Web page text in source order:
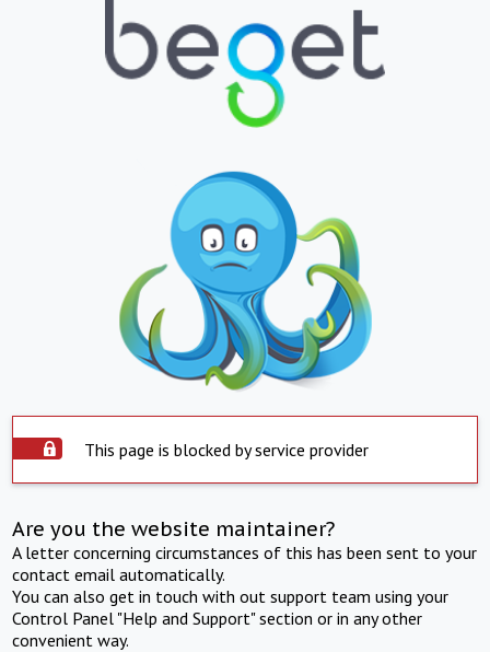
This page is blocked by service provider
Are you the website maintainer?
A letter concerning circumstances of this has been sent to your
contact email automatically.
You can also get in touch with out support team using your
Control Panel "Help and Support" section or in any other
convenient way.